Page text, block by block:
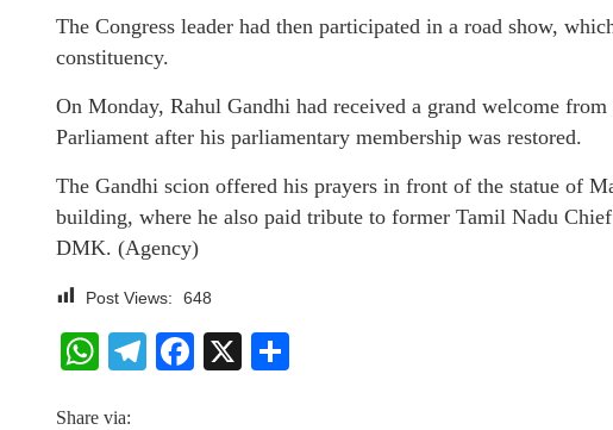
The Congress leader had then participated in a road show,
constituency.
On Monday, Rahul Gandhi had received a grand welcome
Parliament after his parliamentary membership was restored.
The Gandhi scion offered his prayers in front of the statue of
building, where he also paid tribute to former Tamil Nadu
DMK. (Agency)
Post Views: 648
WhatsApp
Telegram
Facebook
X
Share via: